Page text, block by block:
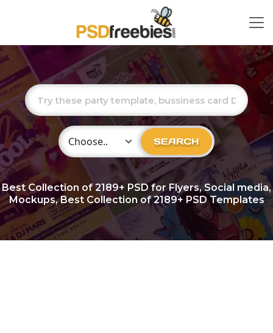
Choose Category SEARCH
Best Collection of2189+ PSD for Flyers, Social media,
Mockups, Best Collection of 2189+ PSD Templates